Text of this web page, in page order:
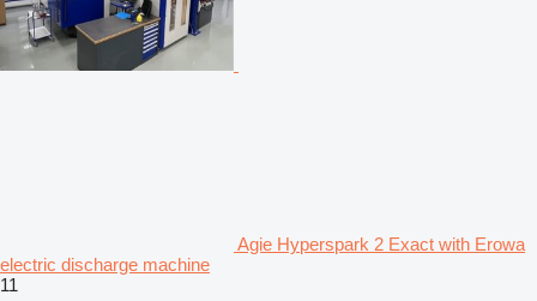
Agie Hyperspark 2 Exact with Erowa
electric discharge machine
11